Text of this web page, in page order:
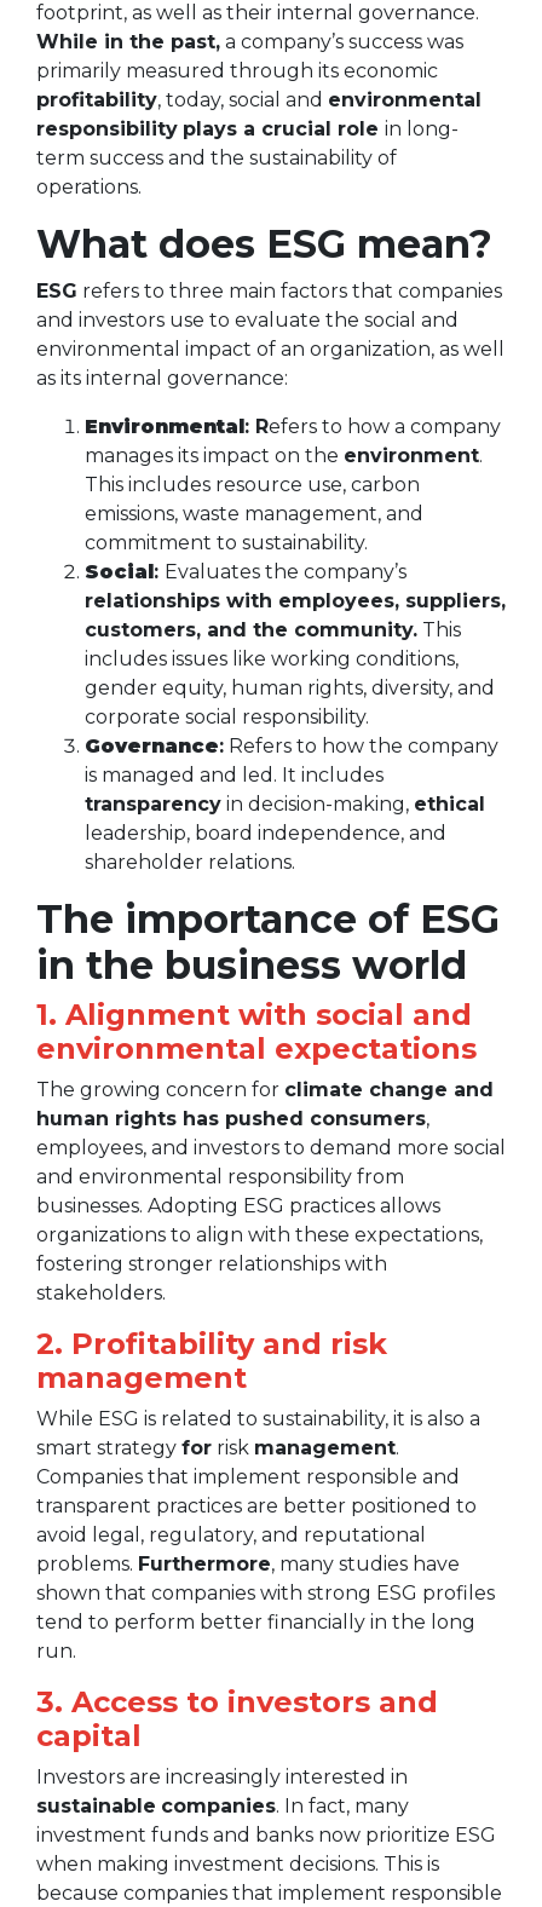
footprint, as well as their internal governance.
While in the past, a company’s success was
primarily measured through its economic
profitability, today, social and environmental
responsibility plays a crucial role in long-
term success and the sustainability of
operations.
What does ESG mean?
ESG refers to three main factors that companies
and investors use to evaluate the social and
environmental impact of an organization, as well
as its internal governance:
Environmental: Refers to how a company
manages its impact on the environment.
This includes resource use, carbon
emissions, waste management, and
commitment to sustainability.
Social: Evaluates the company’s
relationships with employees, suppliers,
customers, and the community. This
includes issues like working conditions,
gender equity, human rights, diversity, and
corporate social responsibility.
Governance: Refers to how the company
is managed and led. It includes
transparency in decision-making, ethical
leadership, board independence, and
shareholder relations.
The importance of ESG
in the business world
1. Alignment with social and
environmental expectations
The growing concern for climate change and
human rights has pushed consumers,
employees, and investors to demand more social
and environmental responsibility from
businesses. Adopting ESG practices allows
organizations to align with these expectations,
fostering stronger relationships with
stakeholders.
2. Profitability and risk
management
While ESG is related to sustainability, it is also a
smart strategy for risk management.
Companies that implement responsible and
transparent practices are better positioned to
avoid legal, regulatory, and reputational
problems. Furthermore, many studies have
shown that companies with strong ESG profiles
tend to perform better financially in the long
run.
3. Access to investors and
capital
Investors are increasingly interested in
sustainable companies. In fact, many
investment funds and banks now prioritize ESG
when making investment decisions. This is
because companies that implement responsible